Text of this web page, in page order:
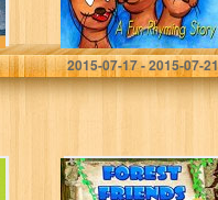
J.S. Park
2015-07-17 - 2015-07-21
Forest Friends: